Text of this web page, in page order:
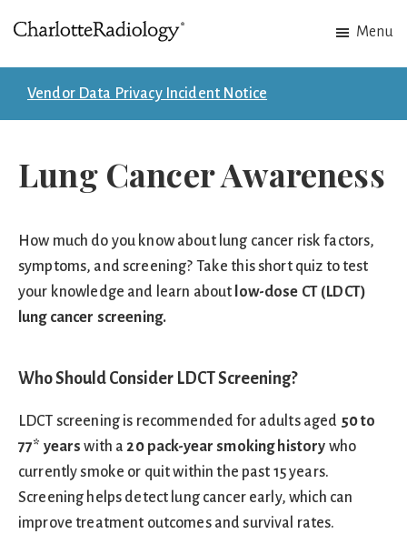
to
main
content
to
footer
in
patient
Menu
Vendor Data Privacy Incident Notice
Lung Cancer Awareness
How much do you know about lung cancer risk factors,
symptoms, and screening? Take this short quiz to test
your knowledge and learn about low-dose CT (LDCT)
lung cancer screening.
Who Should Consider LDCT Screening?
LDCT screening is recommended for adults aged 50 to
77* years with a 20 pack-year smoking history who
currently smoke or quit within the past 15 years.
Screening helps detect lung cancer early, which can
improve treatment outcomes and survival rates.